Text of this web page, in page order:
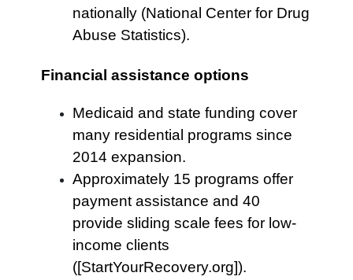
nationally (National Center for Drug
Abuse Statistics).
Financial assistance options
Medicaid and state funding cover
many residential programs since
2014 expansion.
Approximately 15 programs offer
payment assistance and 40
provide sliding scale fees for low-
income clients
([StartYourRecovery.org]).